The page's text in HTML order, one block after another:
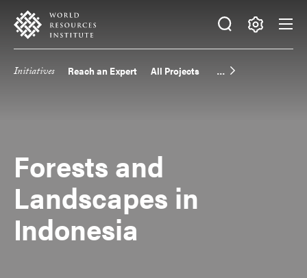
Skip
main
Accessibility
Making
Big
Initiatives Reach an Expert All Projects
Forests and
Landscapes in
Indonesia